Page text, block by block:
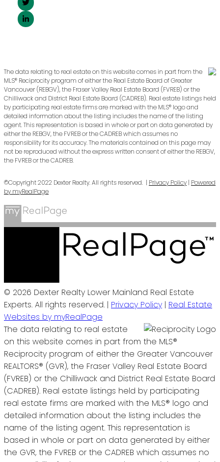
The data relating to real estate on this website comes in part from the
MLS® Reciprocity program of either the Real Estate Board of Greater
Vancouver (REBGV), the Fraser Valley Real Estate Board (FVREB) or the
Chilliwack and District Real Estate Board (CADREB). Real estate listings held
by participating real estate firms are marked with the MLS® logo and
detailed information about the listing includes the name of the listing
agent. This representation is based in whole or part on data generated by
either the REBGV, the FVREB or the CADREB which assumes no
responsibility for its accuracy. The materials contained on this page may
not be reproduced without the express written consent of either the REBGV,
the FVREB or the CADREB.
©Copyright 2022 Dexter Realty. All rights reserved. | Privacy Policy | Powered
by myRealPage
© 2026 Dexter Realty Lower Mainland Real Estate
Experts. All rights reserved. | Privacy Policy | Real Estate
Websites by myRealPage
The data relating to real estate
on this website comes in part from the MLS®
Reciprocity program of either the Greater Vancouver
REALTORS® (GVR), the Fraser Valley Real Estate Board
(FVREB) or the Chilliwack and District Real Estate Board
(CADREB). Real estate listings held by participating
real estate firms are marked with the MLS® logo and
detailed information about the listing includes the
name of the listing agent. This representation is
based in whole or part on data generated by either
the GVR, the FVREB or the CADREB which assumes no